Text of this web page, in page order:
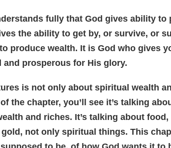
fully that God gives ability to
the ability to get by, or survive, or
produce wealth. It is God who gives
and prosperous for His glory.
is not only about spiritual wealth
the chapter, you’ll see it’s talking
and riches. It’s talking about
not only spiritual things. This